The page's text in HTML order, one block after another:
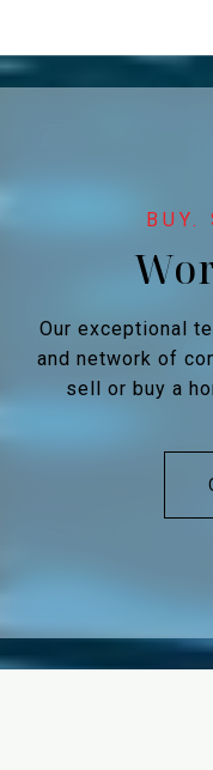
Our exceptional
and network of
sell or buy a